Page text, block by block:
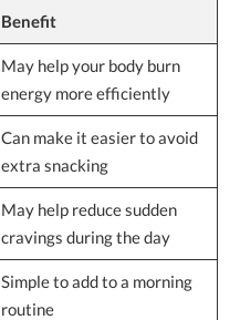
Benefit
May help your body burn
energy more efficiently
Can make it easier to avoid
extra snacking
May help reduce sudden
cravings during the day
Simple to add to a morning
routine